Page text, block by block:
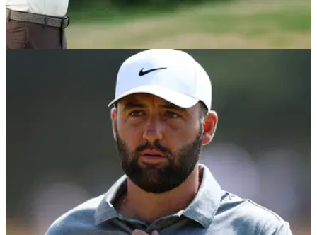
Scottie Scheffler makes feelings crystal clear
on Bryson DeChambeau's two-shot penalty
Scottie Scheffler has offered his thoughts on Bryson
DeChambeau's controversial two-shot penalty at The Open.